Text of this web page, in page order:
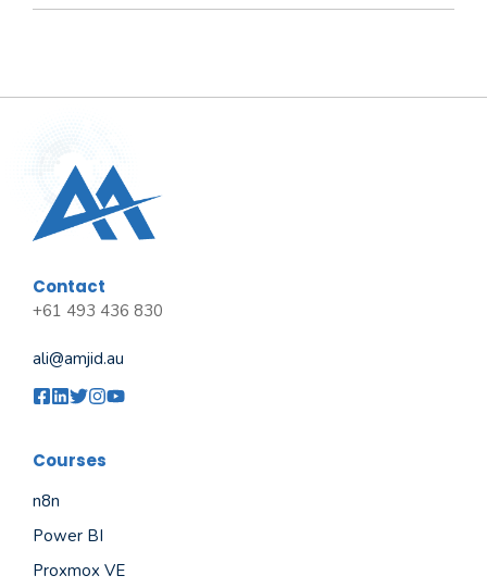
Contact
+61 493 436 830
ali@amjid.au
Courses
n8n
Power BI
Proxmox VE